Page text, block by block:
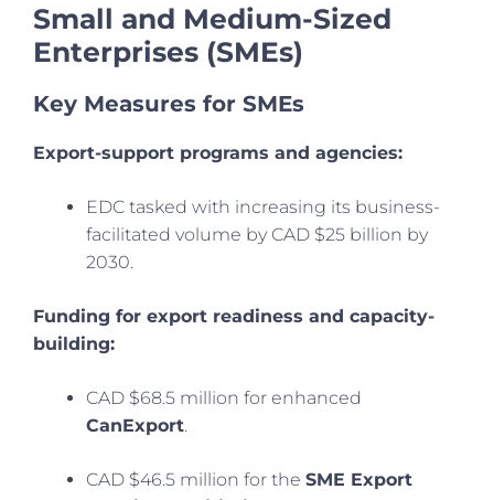
Small and Medium-Sized
Enterprises (SMEs)
Key Measures for SMEs
Export-support programs and agencies:
EDC tasked with increasing its business-
facilitated volume by CAD $25 billion by
2030.
Funding for export readiness and capacity-
building:
CAD $68.5 million for enhanced
CanExport.
CAD $46.5 million for the SME Export